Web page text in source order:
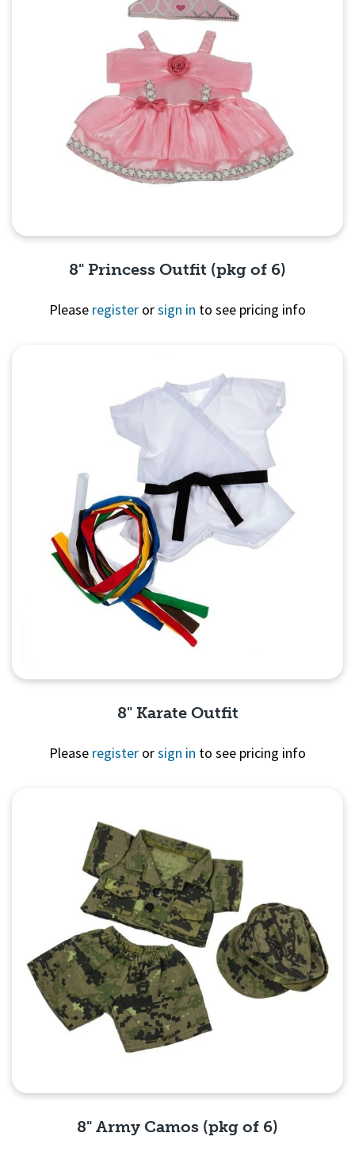
8" Princess Outfit (pkg of 6)
Please register orsign in to see pricing info
8" Karate Outfit
Please register orsign in to see pricing info
8" Army Camos (pkg of 6)